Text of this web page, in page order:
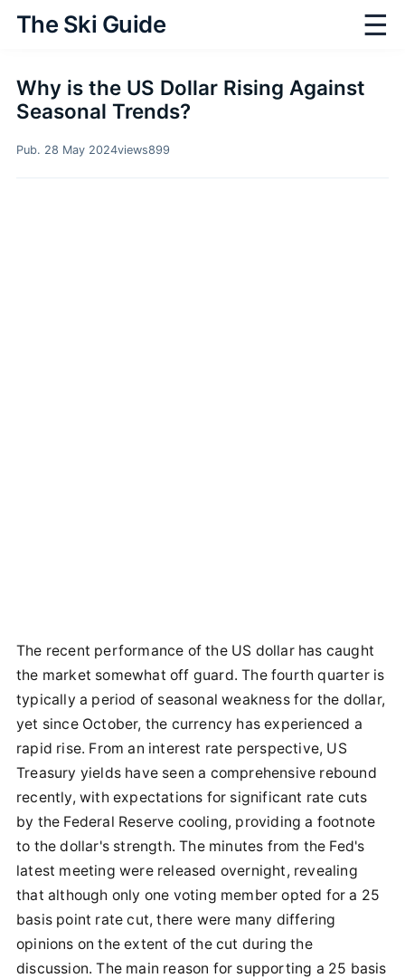
The Ski Guide ☰
Why is the US Dollar Rising Against
Seasonal Trends?
Pub. 28 May 2024views899
The recent performance of the US dollar has caught
the market somewhat off guard. The fourth quarter is
typically a period of seasonal weakness for the dollar,
yet since October, the currency has experienced a
rapid rise. From an interest rate perspective, US
Treasury yields have seen a comprehensive rebound
recently, with expectations for significant rate cuts
by the Federal Reserve cooling, providing a footnote
to the dollar's strength. The minutes from the Fed's
latest meeting were released overnight, revealing
that although only one voting member opted for a 25
basis point rate cut, there were many differing
opinions on the extent of the cut during the
discussion. The main reason for supporting a 25 basis